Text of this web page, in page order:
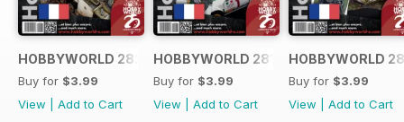
HOBBYWORLD 282 FRANÇAIS
Buy for $3.99
View
Add to Cart
HOBBYWORLD 281 FRANÇAIS
Buy for $3.99
View
Add to Cart
HOBBYWORLD
Buy for $3.99
View
Add to Cart